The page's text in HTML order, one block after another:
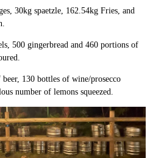
30kg spaetzle, 162.54kg Fries, and
500 gingerbread and 460 portions of
130 bottles of wine/prosecco
number of lemons squeezed.